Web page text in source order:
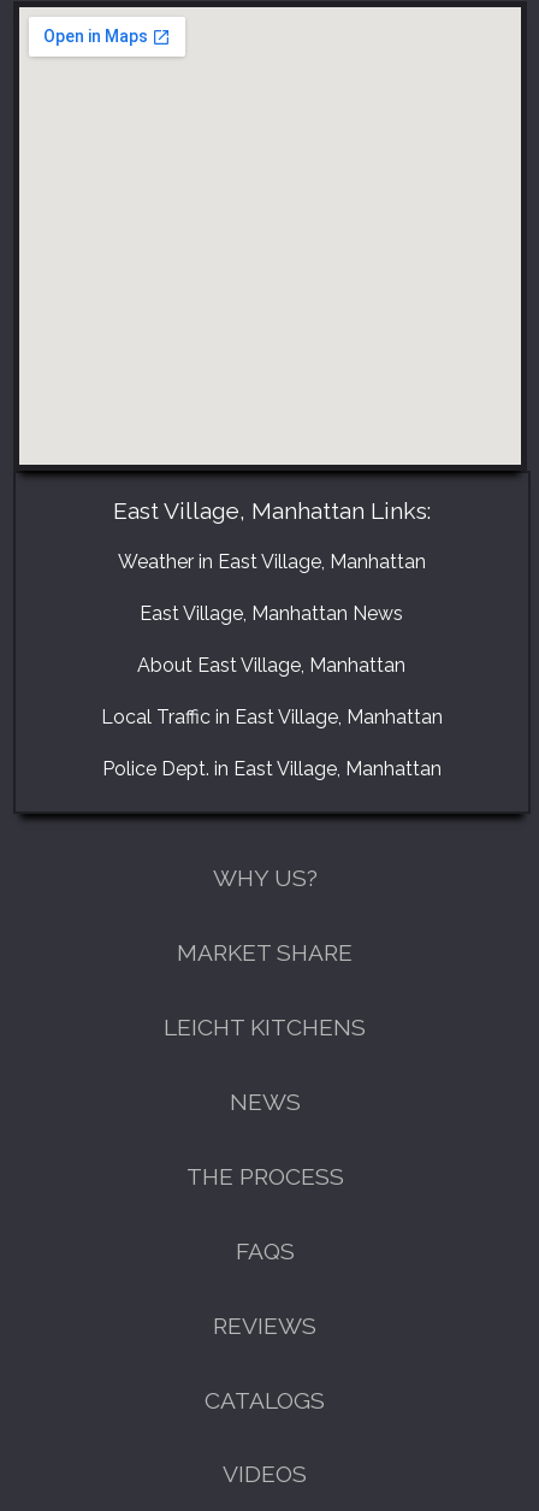
East Village, Manhattan Links:
Weather in East Village, Manhattan
East Village, Manhattan News
About East Village, Manhattan
Local Traffic in East Village, Manhattan
Police Dept. in East Village, Manhattan
WHY US?
MARKET SHARE
LEICHT KITCHENS
NEWS
THE PROCESS
FAQS
REVIEWS
CATALOGS
VIDEOS